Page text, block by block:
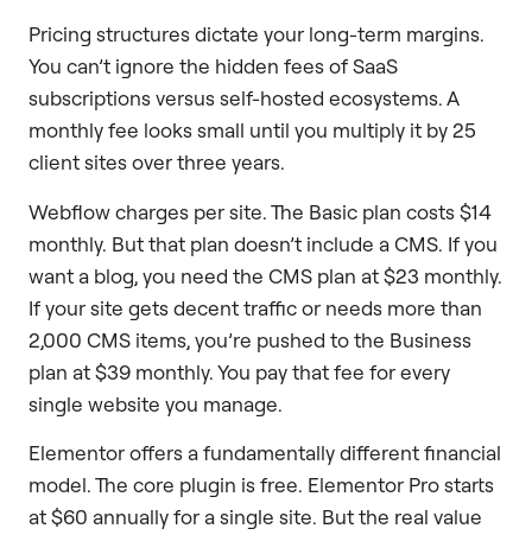
Pricing structures dictate your long-term margins.
You can’t ignore the hidden fees of SaaS
subscriptions versus self-hosted ecosystems. A
monthly fee looks small until you multiply it by 25
client sites over three years.
Webflow charges per site. The Basic plan costs $14
monthly. But that plan doesn’t include a CMS. If you
want a blog, you need the CMS plan at $23 monthly.
If your site gets decent traffic or needs more than
2,000 CMS items, you’re pushed to the Business
plan at $39 monthly. You pay that fee for every
single website you manage.
Elementor offers a fundamentally different financial
model. The core plugin is free. Elementor Pro starts
at $60 annually for a single site. But the real value